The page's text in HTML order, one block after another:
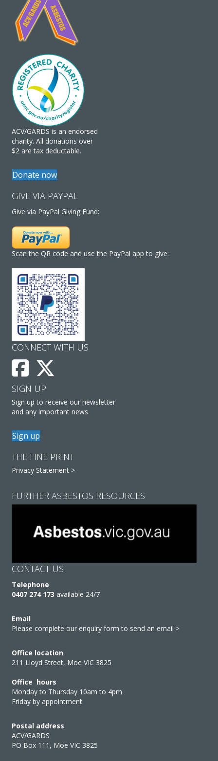
ACV/GARDS is an endorsed
charity. All donations over
$2 are tax deductable.
Donate now
GIVE VIA PAYPAL
Give via PayPal Giving Fund:
Scan the QR code and use the PayPal app to give:
CONNECT WITH US
SIGN UP
Sign up to receive our newsletter
and any important news
Sign up
THE FINE PRINT
Privacy Statement >
FURTHER ASBESTOS RESOURCES
CONTACT US
Telephone
0407 274 173 available 24/7
Email
Please complete our enquiry form to send an email >
Office location
211 Lloyd Street, Moe VIC 3825
Office hours
Monday to Thursday 10am to 4pm
Friday by appointment
Postal address
ACV/GARDS
PO Box 111, Moe VIC 3825